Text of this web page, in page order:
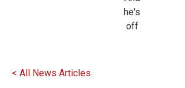
he's
off
< All News Articles